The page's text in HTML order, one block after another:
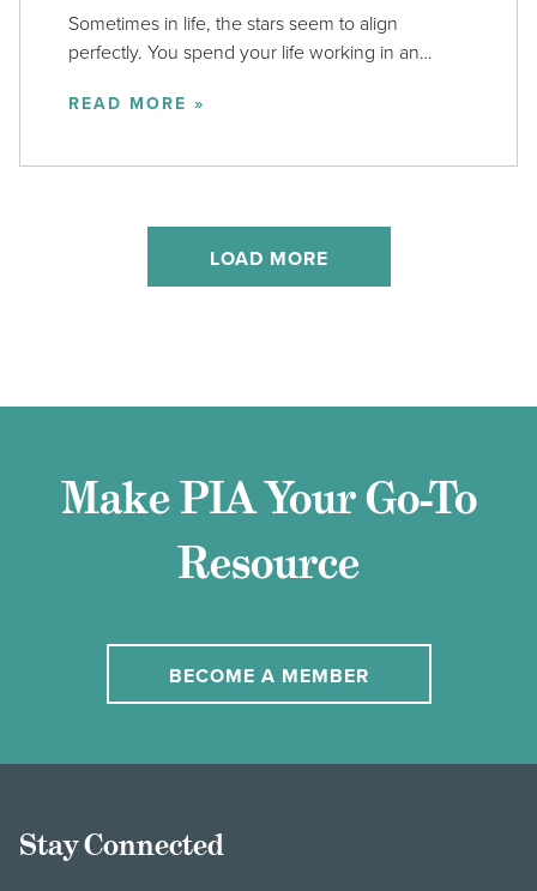
Sometimes in life, the stars seem to align
perfectly. You spend your life working in an…
READ MORE »
LOAD MORE
Make PIA Your Go-To
Resource
BECOME A MEMBER
Stay Connected